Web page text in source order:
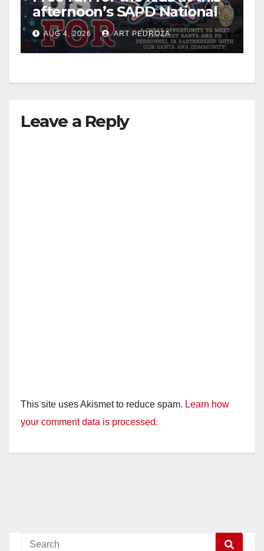
afternoon’s SAPD National
Night Out at Jerome Park
AUG 4, 2026 ART PEDROZA
Leave a Reply
This site uses Akismet to reduce spam. Learn how
your comment data is processed.